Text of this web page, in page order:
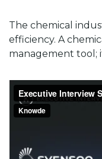
The chemical
efficiency. A
management tool;